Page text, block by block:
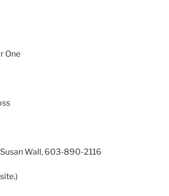
One
Wall, 603-890-2116